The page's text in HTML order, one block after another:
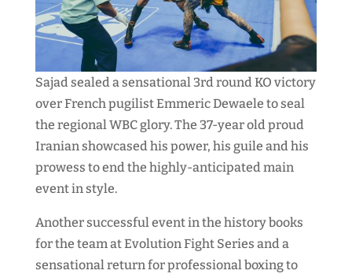
Sajad sealed a sensational 3rd round KO victory
over French pugilist Emmeric Dewaele to seal
the regional WBC glory. The 37-year old proud
Iranian showcased his power, his guile and his
prowess to end the highly-anticipated main
event in style.
Another successful event in the history books
for the team at Evolution Fight Series and a
sensational return for professional boxing to